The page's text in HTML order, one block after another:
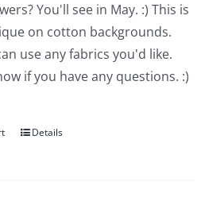
You'll see in May. :) This is
on cotton backgrounds.
use any fabrics you'd like.
if you have any questions. :)
Details